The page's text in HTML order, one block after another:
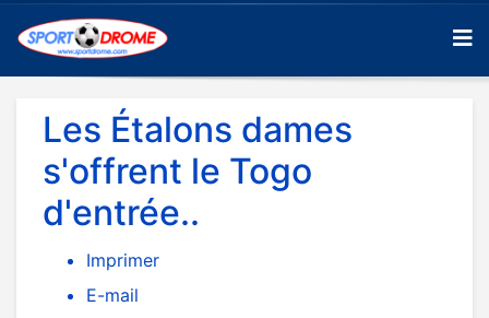
Les Étalons dames
s'offrent le Togo
d'entrée..
Imprimer
E-mail